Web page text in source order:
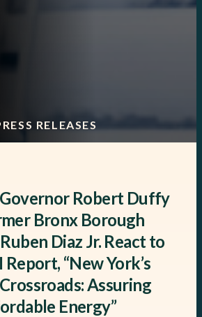
RELEASES
Robert Duffy
Bronx Borough
Diaz Jr. React to
Report, “New York’s
Assuring
Energy”